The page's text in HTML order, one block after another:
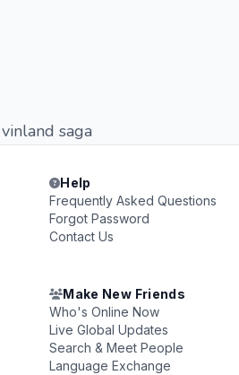
saga
Help
Frequently Asked Questions
Forgot Password
Contact Us
Make New Friends
Who's Online Now
Live Global Updates
Search & Meet People
Language Exchange